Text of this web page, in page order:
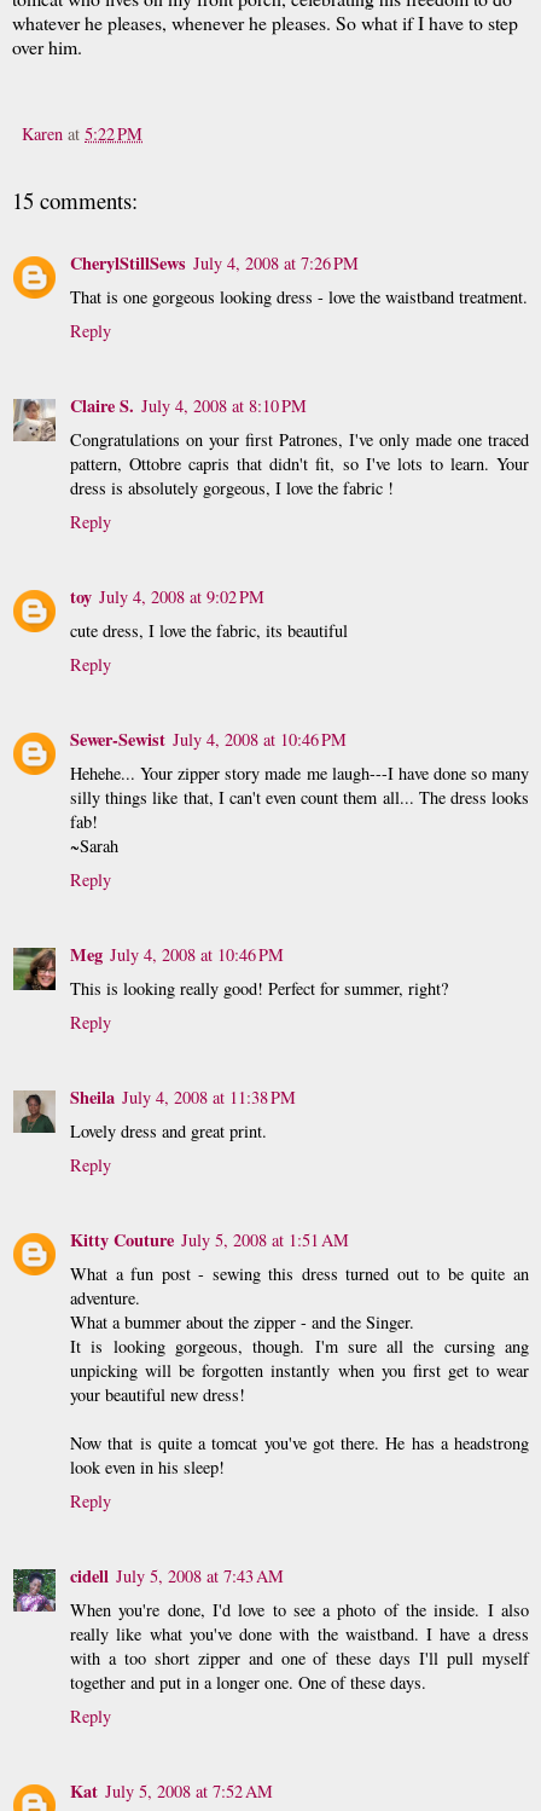
whatever he pleases, whenever he pleases. So what if I have to step
over him.
Karen at 5:22 PM
15 comments:
CherylStillSews July 4, 2008 at 7:26 PM
That is one gorgeous looking dress - love the waistband treatment.
Reply
Claire S. July 4, 2008 at 8:10 PM
Congratulations on your first Patrones, I've only made one traced
pattern, Ottobre capris that didn't fit, so I've lots to learn. Your
dress is absolutely gorgeous, I love the fabric !
Reply
toy July 4, 2008 at 9:02 PM
cute dress, I love the fabric, its beautiful
Reply
Sewer-Sewist July 4, 2008 at 10:46 PM
Hehehe... Your zipper story made me laugh---I have done so many
silly things like that, I can't even count them all... The dress looks
fab!
~Sarah
Reply
Meg July 4, 2008 at 10:46 PM
This is looking really good! Perfect for summer, right?
Reply
Sheila July 4, 2008 at 11:38 PM
Lovely dress and great print.
Reply
Kitty Couture July 5, 2008 at 1:51 AM
What a fun post - sewing this dress turned out to be quite an
adventure.
What a bummer about the zipper - and the Singer.
It is looking gorgeous, though. I'm sure all the cursing ang
unpicking will be forgotten instantly when you first get to wear
your beautiful new dress!
Now that is quite a tomcat you've got there. He has a headstrong
look even in his sleep!
Reply
cidell July 5, 2008 at 7:43 AM
When you're done, I'd love to see a photo of the inside. I also
really like what you've done with the waistband. I have a dress
with a too short zipper and one of these days I'll pull myself
together and put in a longer one. One of these days.
Reply
Kat July 5, 2008 at 7:52 AM